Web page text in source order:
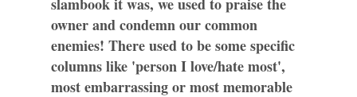
owner and condemn our common
enemies! There used to be some specific
columns like 'person I love/hate most',
most embarrassing or most memorable